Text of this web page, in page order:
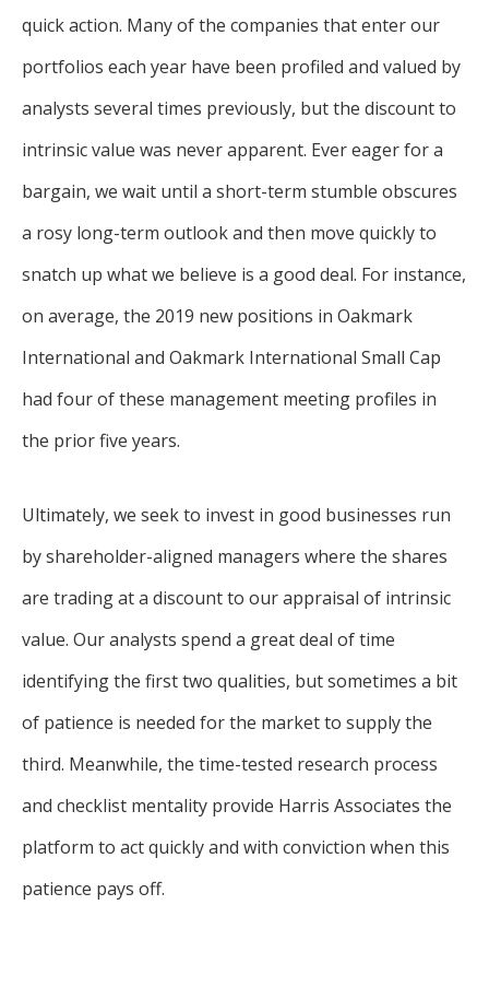
quick action. Many of the companies that enter our
portfolios each year have been profiled and valued by
analysts several times previously, but the discount to
intrinsic value was never apparent. Ever eager for a
bargain, we wait until a short-term stumble obscures
a rosy long-term outlook and then move quickly to
snatch up what we believe is a good deal. For instance,
on average, the 2019 new positions in Oakmark
International and Oakmark International Small Cap
had four of these management meeting profiles in
the prior five years.
Ultimately, we seek to invest in good businesses run
by shareholder-aligned managers where the shares
are trading at a discount to our appraisal of intrinsic
value. Our analysts spend a great deal of time
identifying the first two qualities, but sometimes a bit
of patience is needed for the market to supply the
third. Meanwhile, the time-tested research process
and checklist mentality provide Harris Associates the
platform to act quickly and with conviction when this
patience pays off.